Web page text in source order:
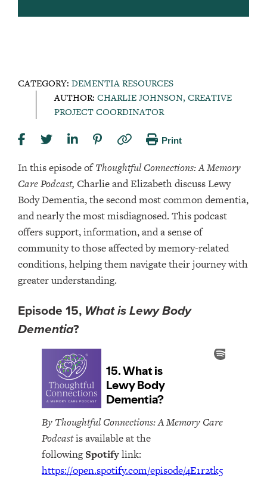
CATEGORY: DEMENTIA RESOURCES
AUTHOR: CHARLIE JOHNSON, CREATIVE
PROJECT COORDINATOR
Print
In this episode ofThoughtful Connections: A Memory
Care Podcast, Charlie and Elizabeth discuss Lewy
Body Dementia, the second most common dementia,
and nearly the most misdiagnosed. This podcast
offers support, information, and a sense of
community to those affected by memory-related
conditions, helping them navigate their journey with
greater understanding.
Episode 15, What is Lewy Body
Dementia?
By Thoughtful Connections: A Memory Care
Podcastis available at the
followingSpotifylink:
https://open.spotify.com/episode/4E1r2tk5